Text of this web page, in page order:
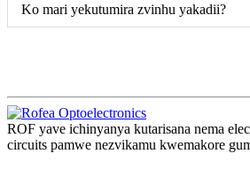
Ko mari yekutumira zvinhu yakadii?
ROF yave ichinyanya kutarisana nema
circuits pamwe nezvikamu kwemakore